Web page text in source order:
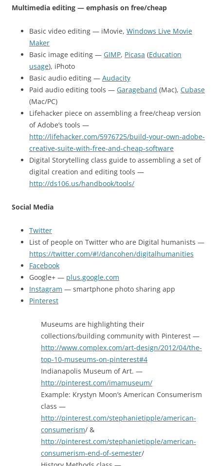
Multimedia editing — emphasis on free/cheap
Basic video editing — iMovie, Windows Live Movie
Maker
Basic image editing — GIMP, Picasa (Education
usage), iPhoto
Basic audio editing — Audacity
Paid audio editing tools — Garageband (Mac), Cubase
(Mac/PC)
Lifehacker piece on assembling a free/cheap version
of Adobe’s tools —
http://lifehacker.com/5976725/build-your-own-adobe-
creative-suite-with-free-and-cheap-software
Digital Storytelling class guide to assembling a set of
digital creation and editing tools —
http://ds106.us/handbook/tools/
Social Media
Twitter
List of people on Twitter who are Digital humanists —
https://twitter.com/#!/dancohen/digitalhumanities
Facebook
Google+ — plus.google.com
Instagram — smartphone photo sharing app
Pinterest
Museums are highlighting their
collections/building community with Pinterest —
http://www.complex.com/art-design/2012/04/the-
top-10-museums-on-pinterest#4
Indianapolis Museum of Art. —
http://pinterest.com/imamuseum/
Example: Krystyn Moon’s American Consumerism
class —
http://pinterest.com/stephanietipple/american-
consumerism/ &
http://pinterest.com/stephanietipple/american-
consumerism-end-of-semester/